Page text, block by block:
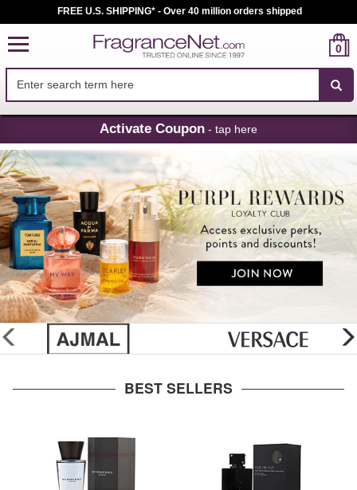
Skip
Navigation
FREE U.S. SHIPPING* - Over 40 million orders shipped
0
Activate Coupon - tap here
glider
previous
BEST SELLERS